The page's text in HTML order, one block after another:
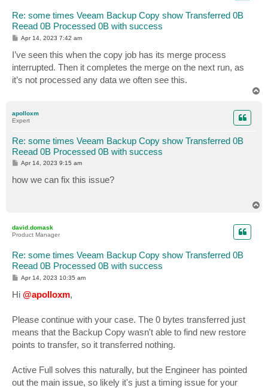
SendToLog  "End of Script"
Re: some times Veeam Backup Copy show Transferred 0B
Reead 0B Processed 0B with success
P
t
Apr 14, 2023 7:42 am
I’ve seen this when the copy job has its merge process
interrupted. Then it completes the merge on the next run, as
it’s not processed any data we often see this.
apolloxm
Expert
Re: some times Veeam Backup Copy show Transferred 0B
Reead 0B Processed 0B with success
P
t
Apr 14, 2023 9:15 am
how we can fix this issue?
david.domask
Product Manager
Re: some times Veeam Backup Copy show Transferred 0B
Reead 0B Processed 0B with success
P
s
t
Apr 14, 2023 10:35 am
Hi @apolloxm,
Please continue with your case. The 0 bytes transferred just
means that the Backup Copy wasn't able to find new restore
points to transfer, so it transferred nothing.
Active Full solves this naturally, but the Engineer has pointed
out the main issue, so likely it's just a timing issue for your